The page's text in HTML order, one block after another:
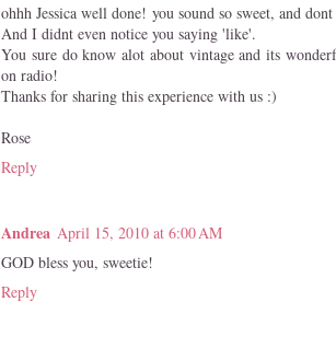
ohhh Jessica well done! you sound so sweet, and
And I didnt even notice you saying 'like'.
You sure do know alot about vintage and its
on radio!
Thanks for sharing this experience with us :)
Rose
Reply
Andrea April 15, 2010 at 6:00 AM
GOD bless you, sweetie!
Reply